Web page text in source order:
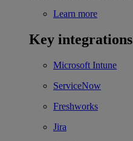
Learn more
Key integrations
Microsoft Intune
ServiceNow
Freshworks
Jira